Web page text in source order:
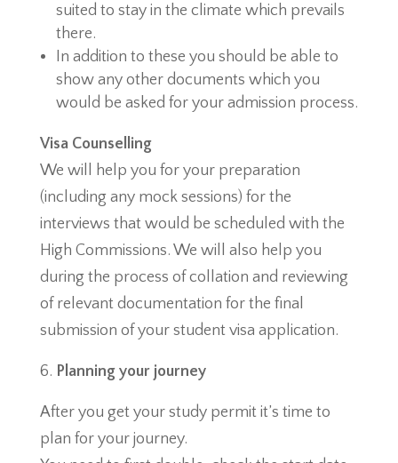
suited to stay in the climate which prevails
there.
In addition to these you should be able to
show any other documents which you
would be asked for your admission process.
Visa Counselling
We will help you for your preparation
(including any mock sessions) for the
interviews that would be scheduled with the
High Commissions. We will also help you
during the process of collation and reviewing
of relevant documentation for the final
submission of your student visa application.
Planning your journey
After you get your study permit it’s time to
plan for your journey.